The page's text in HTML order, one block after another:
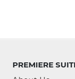
PREMIERE